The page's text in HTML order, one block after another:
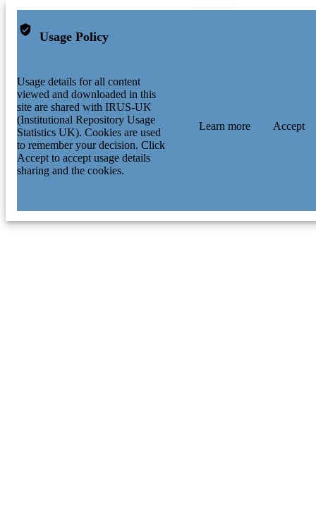
Usage Policy
Usage details for all content
viewed and downloaded in this
site are shared with IRUS-UK
(Institutional Repository Usage
Statistics UK). Cookies are used
to remember your decision. Click
Accept to accept usage details
sharing and the cookies.
Learn more Accept